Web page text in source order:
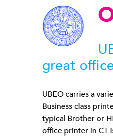
great
UBEO carries a
Business class
typical Brother or
office printer in CT